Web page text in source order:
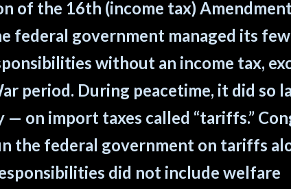
of the 16th (income tax)
federal government managed its few
without an income tax,
period. During peacetime, it did so
on import taxes called “tariffs.”
the federal government on tariffs
did not include welfare